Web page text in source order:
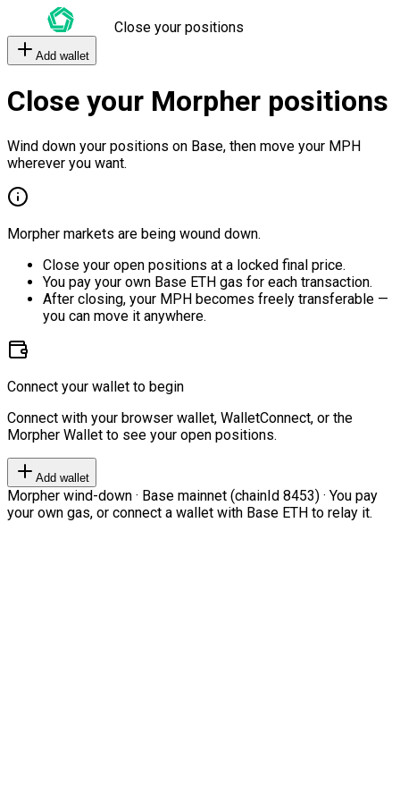
Close your positions
Add wallet
Close your Morpher positions
Wind down your positions on Base, then move your MPH
wherever you want.
Morpher markets are being wound down.
Close your open positions at a locked final price.
You pay your own Base ETH gas for each transaction.
After closing, your MPH becomes freely transferable —
you can move it anywhere.
Connect your wallet to begin
Connect with your browser wallet, WalletConnect, or the
Morpher Wallet to see your open positions.
Add wallet
Morpher wind-down · Base mainnet (chainId 8453) · You pay
your own gas, or connect a wallet with Base ETH to relay it.